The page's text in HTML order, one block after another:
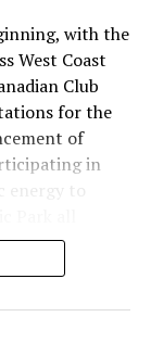
with the
West Coast
Club
for the
of
in
to